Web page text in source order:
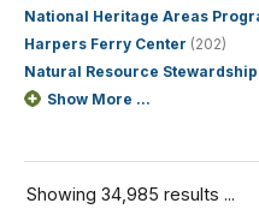
National Heritage Areas
Harpers Ferry Center (202)
Natural Resource
Show More ...
Showing 34,985 results ...